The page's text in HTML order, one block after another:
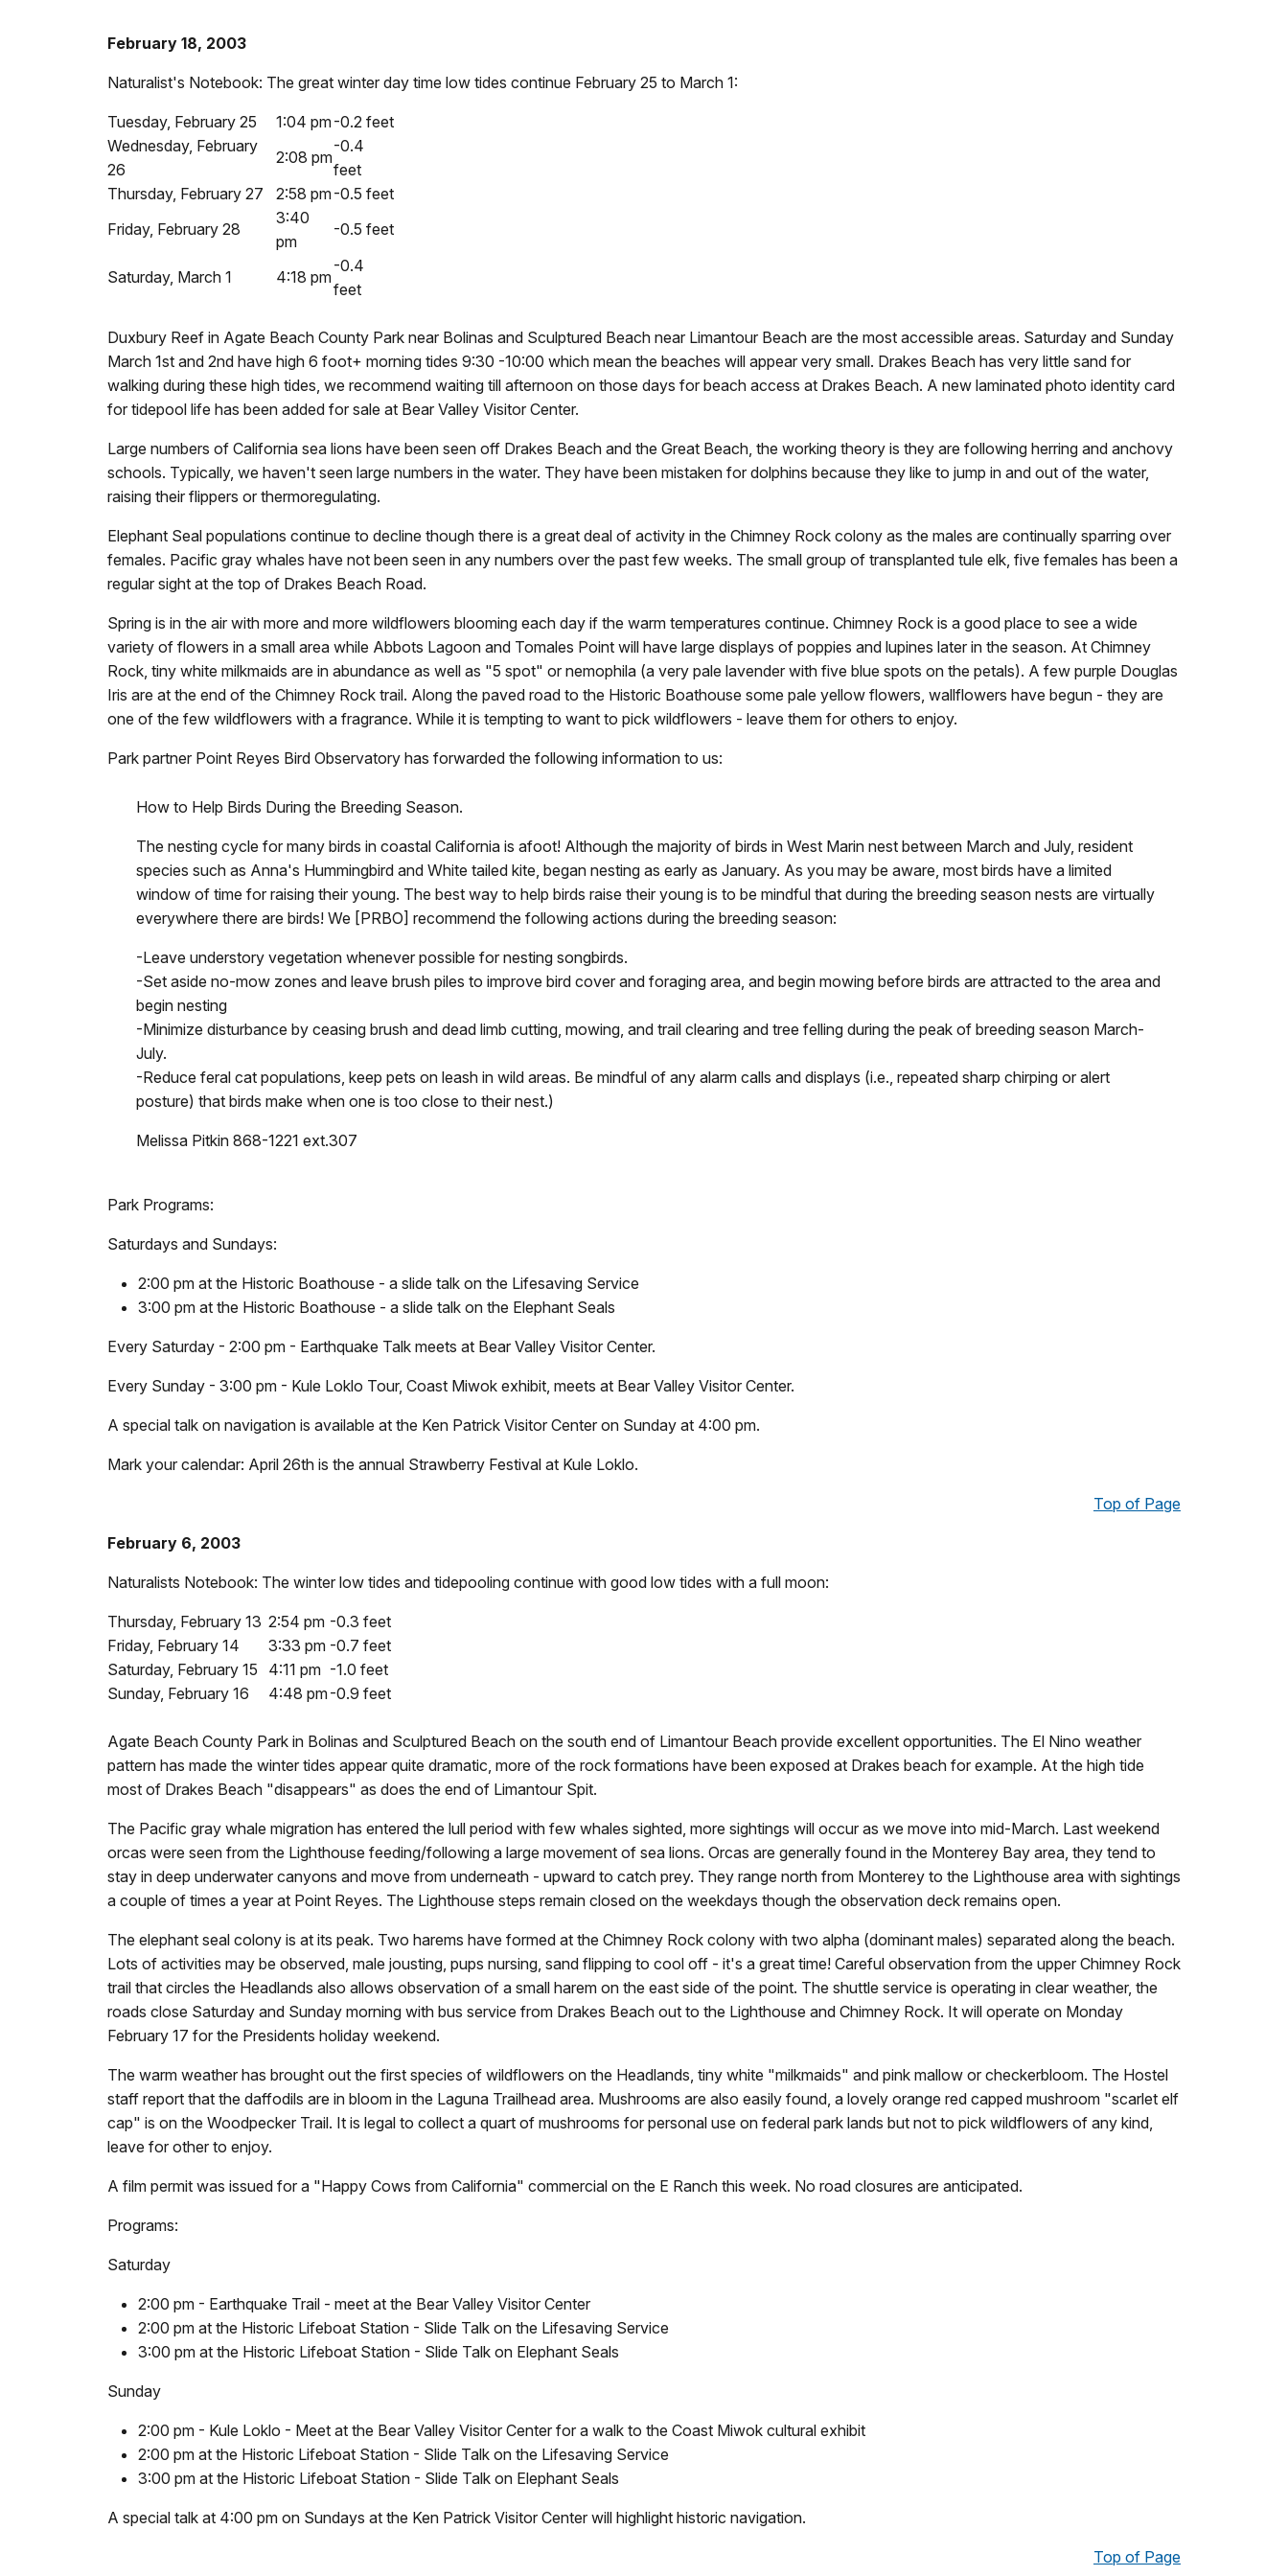
February 18, 2003
Naturalist's Notebook: The great winter day time low tides continue February 25 to March 1:
Tuesday, February 25 1:04 pm-0.2 feet
Wednesday, February
26
2:08 pm
-0.4
feet
Thursday, February 27
2:58 pm-0.5 feet
Friday, February 28
3:40
pm
-0.5 feet
Saturday, March 1 4:18 pm
-0.4
feet
Duxbury Reef in Agate Beach County Park near Bolinas and Sculptured Beach near Limantour Beach are the most accessible areas. Saturday and Sunday
March 1st and 2nd have high 6 foot+ morning tides 9:30 -10:00 which mean the beaches will appear very small. Drakes Beach has very little sand for
walking during these high tides, we recommend waiting till afternoon on those days for beach access at Drakes Beach. A new laminated photo identity card
for tidepool life has been added for sale at Bear Valley Visitor Center.
Large numbers of California sea lions have been seen off Drakes Beach and the Great Beach, the working theory is they are following herring and anchovy
schools. Typically, we haven't seen large numbers in the water. They have been mistaken for dolphins because they like to jump in and out of the water,
raising their flippers or thermoregulating.
Elephant Seal populations continue to decline though there is a great deal of activity in the Chimney Rock colony as the males are continually sparring over
females. Pacific gray whales have not been seen in any numbers over the past few weeks. The small group of transplanted tule elk, five females has been a
regular sight at the top of Drakes Beach Road.
Spring is in the air with more and more wildflowers blooming each day if the warm temperatures continue. Chimney Rock is a good place to see a wide
variety of flowers in a small area while Abbots Lagoon and Tomales Point will have large displays of poppies and lupines later in the season. At Chimney
Rock, tiny white milkmaids are in abundance as well as "5 spot" or nemophila (a very pale lavender with five blue spots on the petals). A few purple Douglas
Iris are at the end of the Chimney Rock trail. Along the paved road to the Historic Boathouse some pale yellow flowers, wallflowers have begun - they are
one of the few wildflowers with a fragrance. While it is tempting to want to pick wildflowers - leave them for others to enjoy.
Park partner Point Reyes Bird Observatory has forwarded the following information to us:
How to Help Birds During the Breeding Season.
The nesting cycle for many birds in coastal California is afoot! Although the majority of birds in West Marin nest between March and July, resident
species such as Anna's Hummingbird and White tailed kite, began nesting as early as January. As you may be aware, most birds have a limited
window of time for raising their young. The best way to help birds raise their young is to be mindful that during the breeding season nests are virtually
everywhere there are birds! We [PRBO] recommend the following actions during the breeding season:
-Leave understory vegetation whenever possible for nesting songbirds.
-Set aside no-mow zones and leave brush piles to improve bird cover and foraging area, and begin mowing before birds are attracted to the area and
begin nesting
-Minimize disturbance by ceasing brush and dead limb cutting, mowing, and trail clearing and tree felling during the peak of breeding season March-
July.
-Reduce feral cat populations, keep pets on leash in wild areas. Be mindful of any alarm calls and displays (i.e., repeated sharp chirping or alert
posture) that birds make when one is too close to their nest.)
Melissa Pitkin 868-1221 ext.307
Park Programs:
Saturdays and Sundays:
2:00 pm at the Historic Boathouse - a slide talk on the Lifesaving Service
3:00 pm at the Historic Boathouse - a slide talk on the Elephant Seals
Every Saturday - 2:00 pm - Earthquake Talk meets at Bear Valley Visitor Center.
Every Sunday - 3:00 pm - Kule Loklo Tour, Coast Miwok exhibit, meets at Bear Valley Visitor Center.
A special talk on navigation is available at the Ken Patrick Visitor Center on Sunday at 4:00 pm.
Mark your calendar: April 26th is the annual Strawberry Festival at Kule Loklo.
Top of Page
February 6, 2003
Naturalists Notebook: The winter low tides and tidepooling continue with good low tides with a full moon:
Thursday, February 13 2:54 pm -0.3 feet
Friday, February 14
3:33 pm -0.7 feet
Saturday, February 15
4:11 pm -1.0 feet
Sunday, February 16
4:48 pm-0.9 feet
Agate Beach County Park in Bolinas and Sculptured Beach on the south end of Limantour Beach provide excellent opportunities. The El Nino weather
pattern has made the winter tides appear quite dramatic, more of the rock formations have been exposed at Drakes beach for example. At the high tide
most of Drakes Beach "disappears" as does the end of Limantour Spit.
The Pacific gray whale migration has entered the lull period with few whales sighted, more sightings will occur as we move into mid-March. Last weekend
orcas were seen from the Lighthouse feeding/following a large movement of sea lions. Orcas are generally found in the Monterey Bay area, they tend to
stay in deep underwater canyons and move from underneath - upward to catch prey. They range north from Monterey to the Lighthouse area with sightings
a couple of times a year at Point Reyes. The Lighthouse steps remain closed on the weekdays though the observation deck remains open.
The elephant seal colony is at its peak. Two harems have formed at the Chimney Rock colony with two alpha (dominant males) separated along the beach.
Lots of activities may be observed, male jousting, pups nursing, sand flipping to cool off - it's a great time! Careful observation from the upper Chimney Rock
trail that circles the Headlands also allows observation of a small harem on the east side of the point. The shuttle service is operating in clear weather, the
roads close Saturday and Sunday morning with bus service from Drakes Beach out to the Lighthouse and Chimney Rock. It will operate on Monday
February 17 for the Presidents holiday weekend.
The warm weather has brought out the first species of wildflowers on the Headlands, tiny white "milkmaids" and pink mallow or checkerbloom. The Hostel
staff report that the daffodils are in bloom in the Laguna Trailhead area. Mushrooms are also easily found, a lovely orange red capped mushroom "scarlet elf
cap" is on the Woodpecker Trail. It is legal to collect a quart of mushrooms for personal use on federal park lands but not to pick wildflowers of any kind,
leave for other to enjoy.
A film permit was issued for a "Happy Cows from California" commercial on the E Ranch this week. No road closures are anticipated.
Programs:
Saturday
2:00 pm - Earthquake Trail - meet at the Bear Valley Visitor Center
2:00 pm at the Historic Lifeboat Station - Slide Talk on the Lifesaving Service
3:00 pm at the Historic Lifeboat Station - Slide Talk on Elephant Seals
Sunday
2:00 pm - Kule Loklo - Meet at the Bear Valley Visitor Center for a walk to the Coast Miwok cultural exhibit
2:00 pm at the Historic Lifeboat Station - Slide Talk on the Lifesaving Service
3:00 pm at the Historic Lifeboat Station - Slide Talk on Elephant Seals
A special talk at 4:00 pm on Sundays at the Ken Patrick Visitor Center will highlight historic navigation.
Top of Page